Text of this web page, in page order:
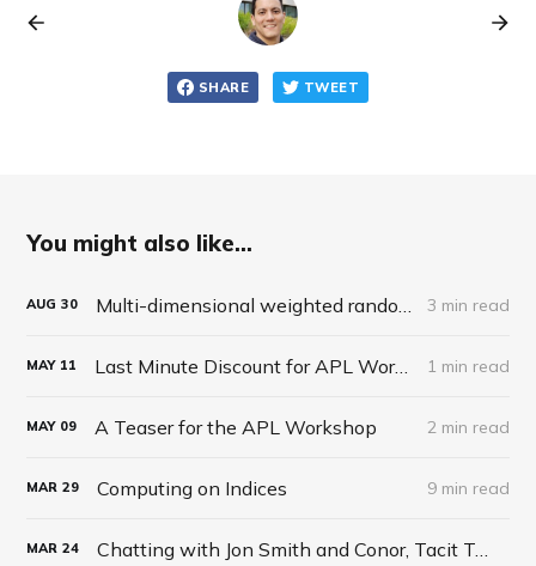
SHARE TWEET
You might also like...
AUG 30 3 min read
MAY 11 Last Minute Discount for APL Workshop 1 min read
MAY 09 A Teaser for the APL Workshop 2 min read
MAR 29 Computing on Indices 9 min read
MAR 24